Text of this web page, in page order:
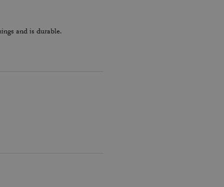
and is durable.